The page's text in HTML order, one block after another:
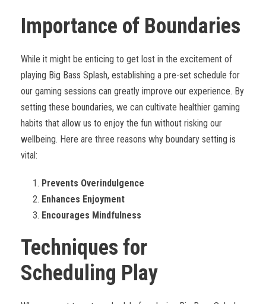
Importance of Boundaries
While it might be enticing to get lost in the excitement of
playing Big Bass Splash, establishing a pre-set schedule for
our gaming sessions can greatly improve our experience. By
setting these boundaries, we can cultivate healthier gaming
habits that allow us to enjoy the fun without risking our
wellbeing. Here are three reasons why boundary setting is
vital:
Prevents Overindulgence
Enhances Enjoyment
Encourages Mindfulness
Techniques for
Scheduling Play